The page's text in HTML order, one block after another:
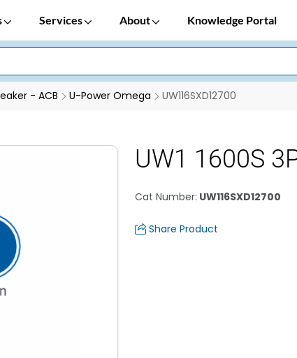
Services About Knowledge Portal
- ACB U-Power Omega UW116SXD12700
UW1 1600S
Cat Number: UW116SXD12700
Share Product